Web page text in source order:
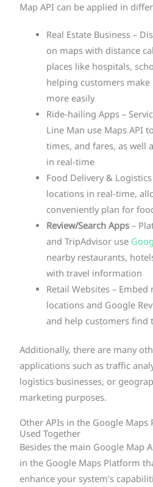
Map API can be applied in
Real Estate Business –
on maps with distance
places like hospitals,
helping customers
more easily
Ride-hailing Apps –
Line Man use Maps API
times, and fares, as well
in real-time
Food Delivery &
locations in real-time,
conveniently plan for
Review/Search Apps–
and TripAdvisor use
nearby restaurants,
with travel information
Retail Websites –
locations and Google
and help customers find
Additionally, there are many
applications such as traffic
logistics businesses, or
marketing purposes.
Other APIs in the Google
Used Together
Besides the main Google Map
in the Google Maps Platform
enhance your system’s